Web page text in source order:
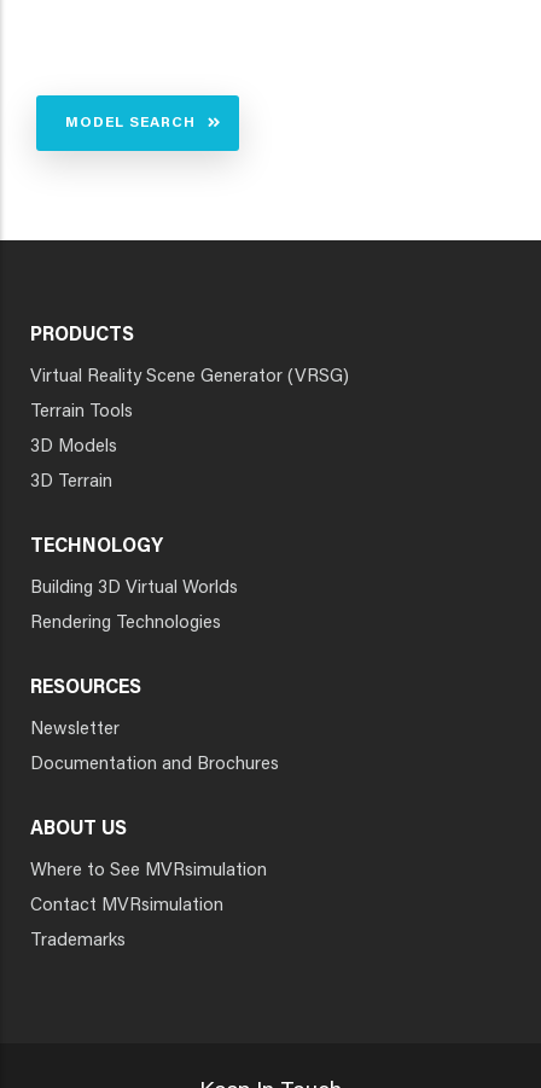
MODEL SEARCH
PRODUCTS
Virtual Reality Scene Generator (VRSG)
Terrain Tools
3D Models
3D Terrain
TECHNOLOGY
Building 3D Virtual Worlds
Rendering Technologies
RESOURCES
Newsletter
Documentation and Brochures
ABOUT US
Where to See MVRsimulation
Contact MVRsimulation
Trademarks